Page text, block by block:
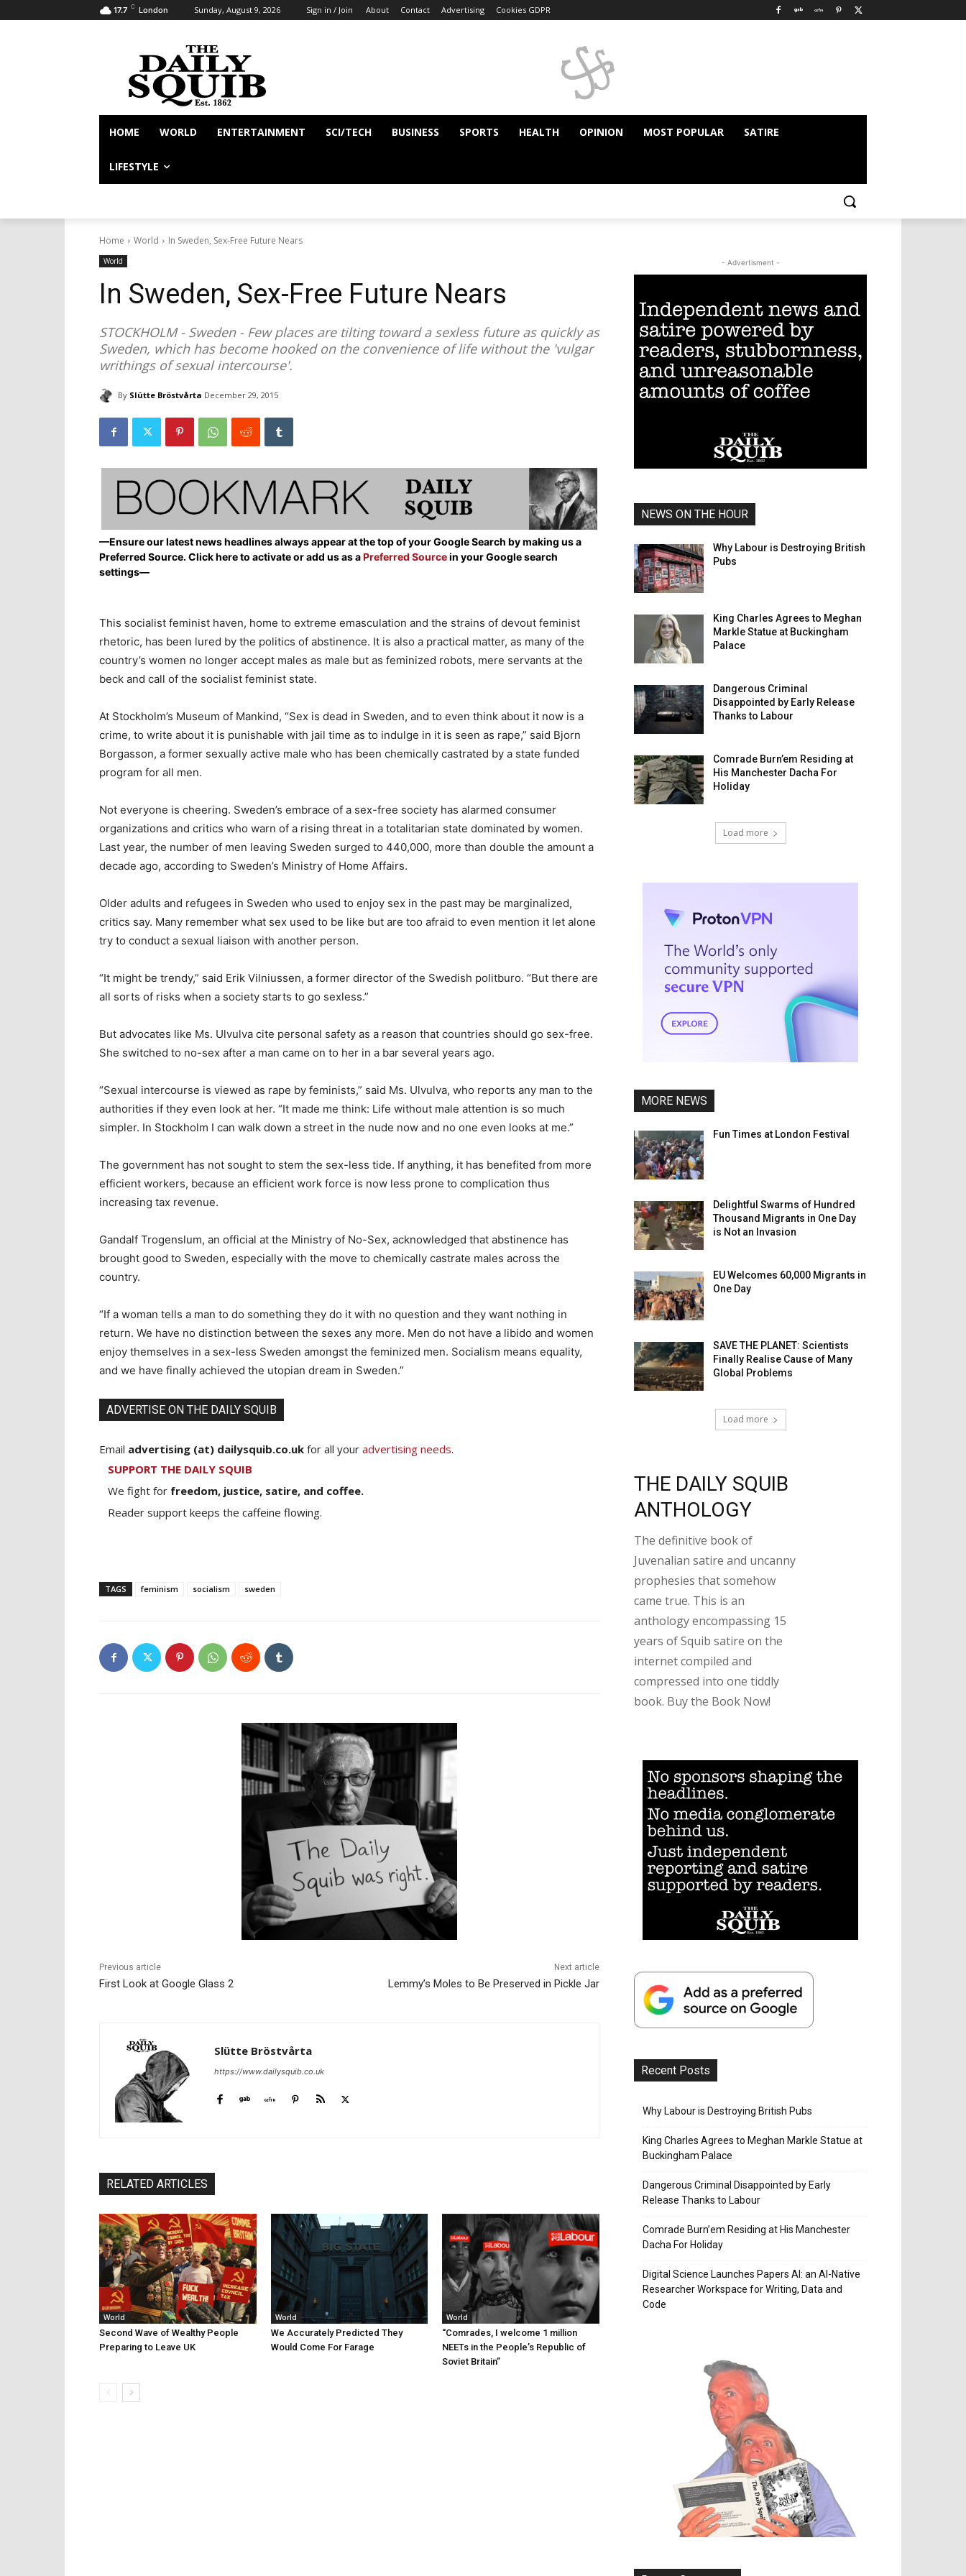
17.7 C London Sunday, August 9, 2026 Sign in / Join About Contact Advertising Cookies GDPR
HOME WORLD ENTERTAINMENT SCI/TECH BUSINESS SPORTS HEALTH OPINION MOST POPULAR SATIRE
LIFESTYLE
Home World In Sweden, Sex-Free Future Nears
World
In Sweden, Sex-Free Future Nears
STOCKHOLM - Sweden - Few places are tilting toward a sexless future as quickly as
Sweden, which has become hooked on the convenience of life without the 'vulgar
writhings of sexual intercourse'.
By Slütte Bröstvårta December 29, 2015
—Ensure our latest news headlines always appear at the top of your Google Search by making us a
Preferred Source. Click here to activate or add us as aPreferred Sourcein your Google search
settings—
This socialist feminist haven, home to extreme emasculation and the strains of devout feminist
rhetoric, has been lured by the politics of abstinence. It is also a practical matter, as many of the
country’s women no longer accept males as male but as feminized robots, mere servants at the
beck and call of the socialist feminist state.
At Stockholm’s Museum of Mankind, “Sex is dead in Sweden, and to even think about it now is a
crime, to write about it is punishable with jail time as to indulge in it is seen as rape,” said Bjorn
Borgasson, a former sexually active male who has been chemically castrated by a state funded
program for all men.
Not everyone is cheering. Sweden’s embrace of a sex-free society has alarmed consumer
organizations and critics who warn of a rising threat in a totalitarian state dominated by women.
Last year, the number of men leaving Sweden surged to 440,000, more than double the amount a
decade ago, according to Sweden’s Ministry of Home Affairs.
Older adults and refugees in Sweden who used to enjoy sex in the past may be marginalized,
critics say. Many remember what sex used to be like but are too afraid to even mention it let alone
try to conduct a sexual liaison with another person.
“It might be trendy,” said Erik Vilniussen, a former director of the Swedish politburo. “But there are
all sorts of risks when a society starts to go sexless.”
But advocates like Ms. Ulvulva cite personal safety as a reason that countries should go sex-free.
She switched to no-sex after a man came on to her in a bar several years ago.
“Sexual intercourse is viewed as rape by feminists,” said Ms. Ulvulva, who reports any man to the
authorities if they even look at her. “It made me think: Life without male attention is so much
simpler. In Stockholm I can walk down a street in the nude now and no one even looks at me.”
The government has not sought to stem the sex-less tide. If anything, it has benefited from more
efficient workers, because an efficient work force is now less prone to complication thus
increasing tax revenue.
Gandalf Trogenslum, an official at the Ministry of No-Sex, acknowledged that abstinence has
brought good to Sweden, especially with the move to chemically castrate males across the
country.
“If a woman tells a man to do something they do it with no question and they want nothing in
return. We have no distinction between the sexes any more. Men do not have a libido and women
enjoy themselves in a sex-less Sweden amongst the feminized men. Socialism means equality,
and we have finally achieved the utopian dream in Sweden.”
ADVERTISE ON THE DAILY SQUIB
Email advertising (at) dailysquib.co.uk for all your advertising needs.
SUPPORT THE DAILY SQUIB
We fight for freedom, justice, satire, and coffee.
Reader support keeps the caffeine flowing.
TAGS feminism socialism sweden
Previous article
First Look at Google Glass 2
Next article
Lemmy’s Moles to Be Preserved in Pickle Jar
Slütte Bröstvårta
https://www.dailysquib.co.uk
RELATED ARTICLES
World
Second Wave of Wealthy People
Preparing to Leave UK
World
We Accurately Predicted They
Would Come For Farage
World
“Comrades, I welcome 1 million
NEETs in the People’s Republic of
Soviet Britain”
- Advertisment -
NEWS ON THE HOUR
Why Labour is Destroying British
Pubs
King Charles Agrees to Meghan
Markle Statue at Buckingham
Palace
Dangerous Criminal
Disappointed by Early Release
Thanks to Labour
Comrade Burn’em Residing at
His Manchester Dacha For
Holiday
Load more
MORE NEWS
Fun Times at London Festival
Delightful Swarms of Hundred
Thousand Migrants in One Day
is Not an Invasion
EU Welcomes 60,000 Migrants in
One Day
SAVE THE PLANET: Scientists
Finally Realise Cause of Many
Global Problems
Load more
THE DAILY SQUIB
ANTHOLOGY
The definitive book of
Juvenalian satire and uncanny
prophesies that somehow
came true. This is an
anthology encompassing 15
years of Squib satire on the
internet compiled and
compressed into one tiddly
book. Buy the Book Now!
Recent Posts
Why Labour is Destroying British Pubs
King Charles Agrees to Meghan Markle Statue at
Buckingham Palace
Dangerous Criminal Disappointed by Early
Release Thanks to Labour
Comrade Burn’em Residing at His Manchester
Dacha For Holiday
Digital Science Launches Papers AI: an AI-Native
Researcher Workspace for Writing, Data and
Code